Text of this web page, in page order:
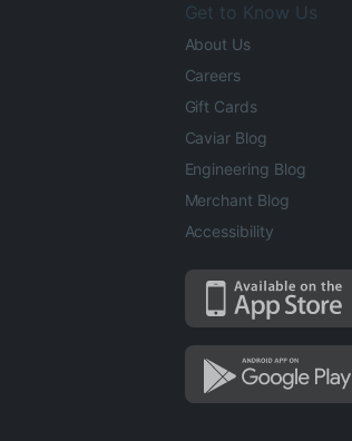
Get to Know Us
About Us
Careers
Gift Cards
Caviar Blog
Engineering Blog
Merchant Blog
Accessibility